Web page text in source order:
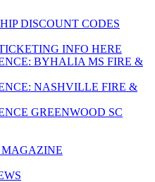
DISCOUNT CODES
INFO HERE
BYHALIA MS FIRE &
NASHVILLE FIRE &
GREENWOOD SC
MAGAZINE